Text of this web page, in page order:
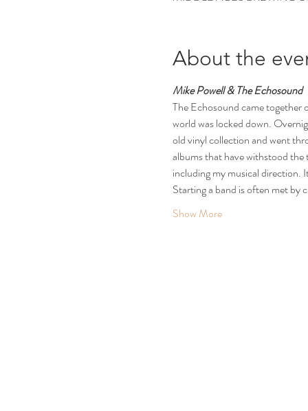
About the
Mike Powell & The Echosound
The Echosound came together
world was locked down.
old vinyl collection and went
albums that have withstood
including my musical direction.
Starting a band is often met by
Show More